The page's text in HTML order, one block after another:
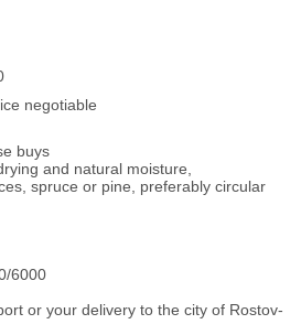
negotiable
buys
and natural moisture,
spruce or pine, preferably circular
6000
or your delivery to the city of Rostov-